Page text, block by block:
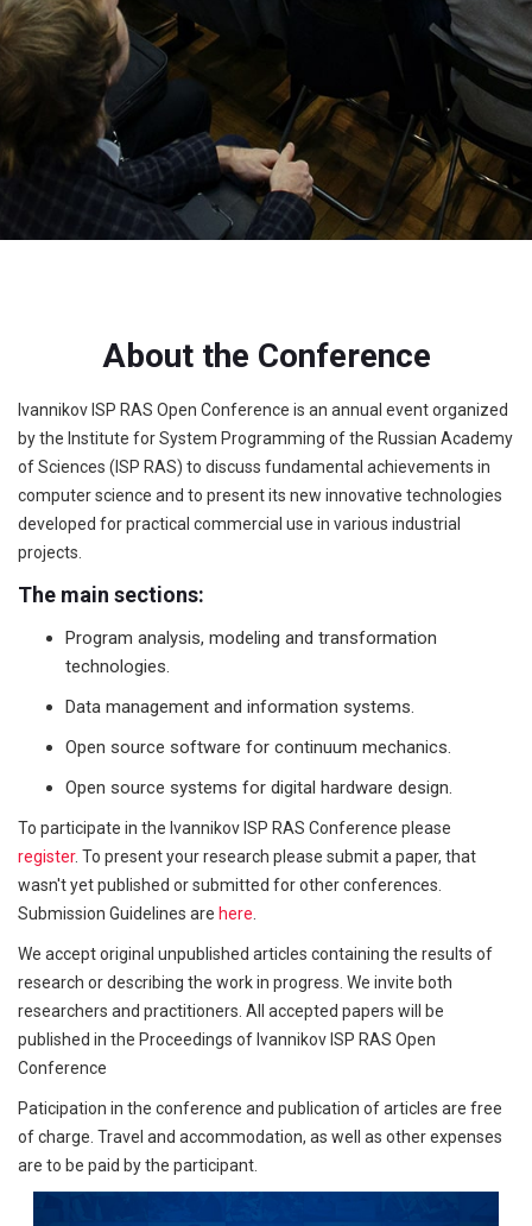
About the Conference
Ivannikov ISP RAS Open Conference is an annual event organized
by the Institute for System Programming of the Russian Academy
of Sciences (ISP RAS) to discuss fundamental achievements in
computer science and to present its new innovative technologies
developed for practical commercial use in various industrial
projects.
The main sections:
Program analysis, modeling and transformation
technologies.
Data management and information systems.
Open source software for continuum mechanics.
Open source systems for digital hardware design.
To participate in the Ivannikov ISP RAS Conference please
register. To present your research please submit a paper, that
wasn't yet published or submitted for other conferences.
Submission Guidelines are here
We accept original unpublished articles containing the results of
research or describing the work in progress. We invite both
researchers and practitioners. All accepted papers will be
published in the Proceedings of Ivannikov ISP RAS Open
Conference
Paticipation in the conference and publication of articles are free
of charge. Travel and accommodation, as well as other expenses
are to be paid by the participant.